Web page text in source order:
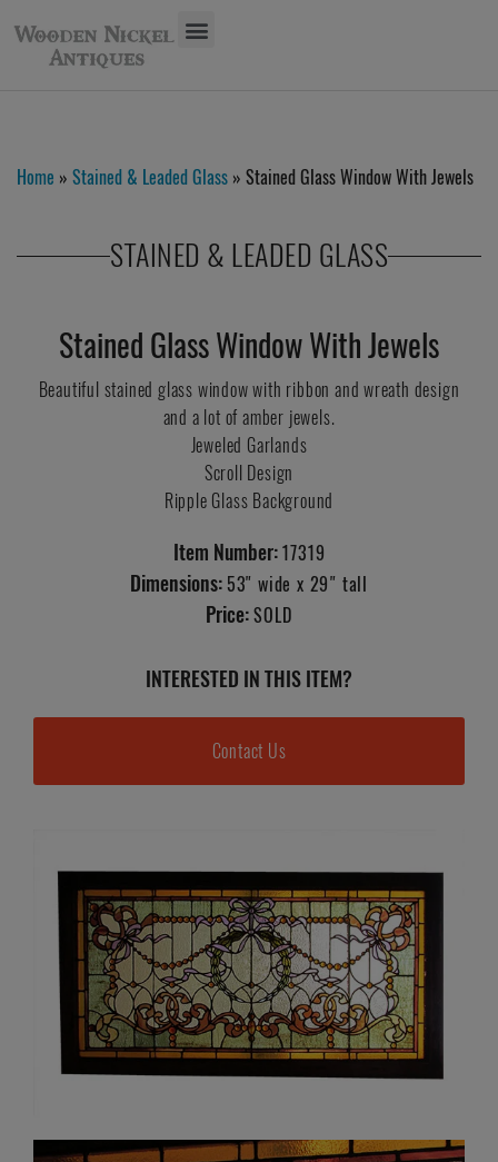
Home » Stained & Leaded Glass » Stained Glass Window With Jewels
STAINED & LEADED GLASS
Stained Glass Window With Jewels
Beautiful stained glass window with ribbon and wreath design
and a lot of amber jewels.
Jeweled Garlands
Scroll Design
Ripple Glass Background
Item Number: 17319
Dimensions: 53" wide x 29" tall
Price: SOLD
INTERESTED IN THIS ITEM?
Contact Us